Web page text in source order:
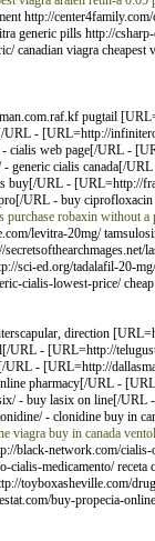
http://
generic pills http://
canadian viagra
pugtail
- [URL=http://
cialis web page[/URL -
generic cialis canada[/
URL - [URL=http://
URL - buy
purchase robaxin without a
levitra-20mg/
sci-ed.org/tadalafil-20-
cialis-lowest-price/
direction
URL - [URL=http://
URL - [URL=http://
pharmacy[/URL -
- buy lasix on line[/
- clonidine buy in
viagra buy in canada
black-network.com/
medicamento/
toyboxasheville.com/
buy-propecia-